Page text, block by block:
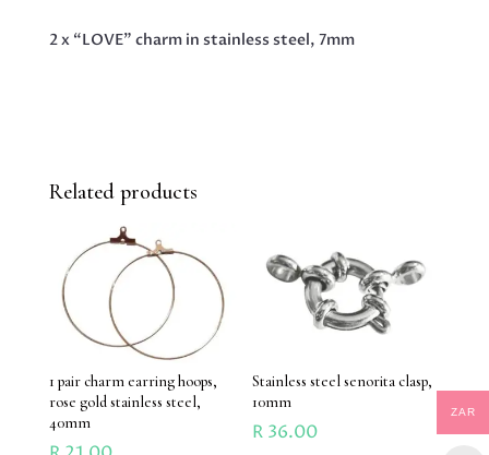
QUANTITY
2 x “LOVE” charm in stainless steel, 7mm
Related products
1 pair charm earring hoops,
rose gold stainless steel,
40mm
Stainless steel senorita clasp,
10mm
R 36.00
ZAR